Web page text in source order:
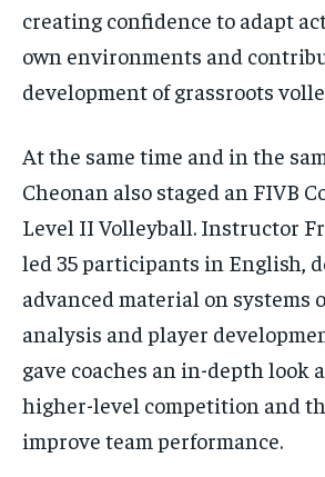
creating confidence to adapt
own environments and
development of grassroots
At the same time and in the
Cheonan also staged an FIVB
Level II Volleyball. Instructor
led 35 participants in English,
advanced material on systems
analysis and player
gave coaches an in-depth look
higher-level competition and
improve team performance.